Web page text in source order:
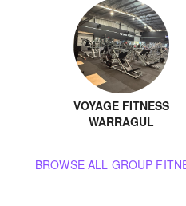
VOYAGE FITNESS
WARRAGUL